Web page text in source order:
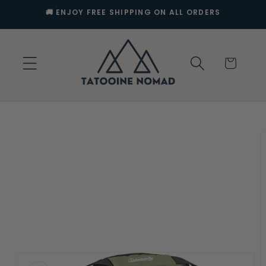
Skip to
content
🚚 ENJOY FREE SHIPPING ON ALL ORDERS
Cart